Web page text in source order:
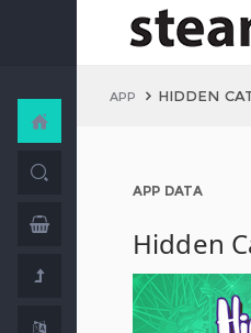
APP HIDDEN
APP DATA
Hidden